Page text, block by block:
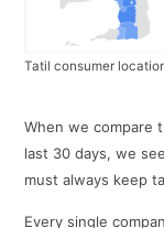
Tatil consumer
When we compare
last 30 days, we
must always keep
Every single